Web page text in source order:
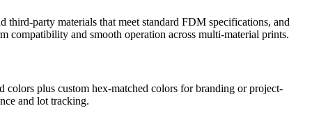
party materials that meet standard FDM specifications, and
compatibility and smooth operation across multi-material prints.
plus custom hex-matched colors for branding or project-
and lot tracking.